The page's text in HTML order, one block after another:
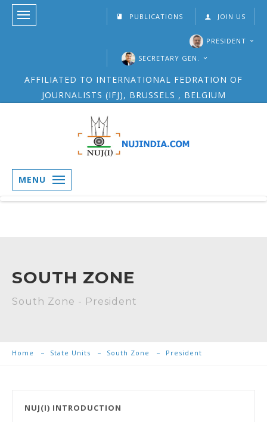
PUBLICATIONS JOIN US
PRESIDENT
SECRETARY GEN.
AFFILIATED TO INTERNATIONAL FEDRATION OF
JOURNALISTS (IFJ), BRUSSELS , BELGIUM
MENU
SOUTH ZONE
South Zone - President
Home State Units South Zone President
NUJ(I) INTRODUCTION